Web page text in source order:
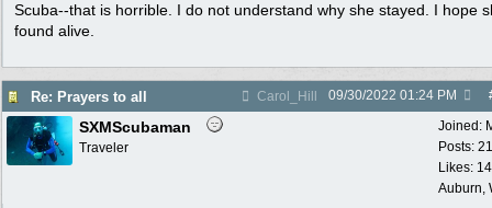
Scuba--that is horrible. I do not understand why she stayed. I hope
found alive.
Re: Prayers to all Carol_Hill 09/30/2022 01:24 PM
Joined:
Posts:
Likes:
Auburn,
SXMScubaman
Traveler